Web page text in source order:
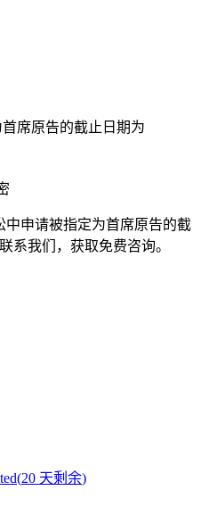
席原告的截止日期为
中申请被指定为首席原告的截
系我们，获取免费咨询。
(20 天剩余)